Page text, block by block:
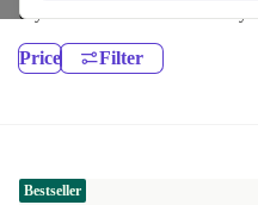
day returns & 12-month warranty.
Price Filter
Bestseller